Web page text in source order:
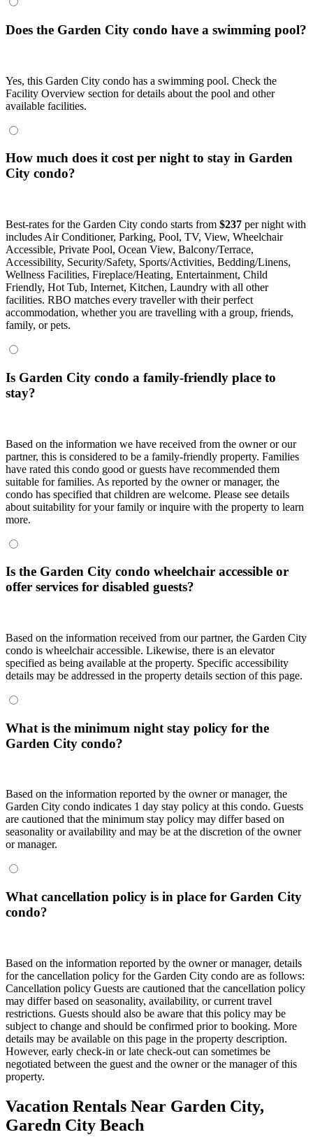
Does the Garden City condo have a swimming pool?
Yes, this Garden City condo has a swimming pool. Check the
Facility Overview section for details about the pool and other
available facilities.
How much does it cost per night to stay in Garden
City condo?
Best-rates for the Garden City condo starts from $237 per night with
includes Air Conditioner, Parking, Pool, TV, View, Wheelchair
Accessible, Private Pool, Ocean View, Balcony/Terrace,
Accessibility, Security/Safety, Sports/Activities, Bedding/Linens,
Wellness Facilities, Fireplace/Heating, Entertainment, Child
Friendly, Hot Tub, Internet, Kitchen, Laundry with all other
facilities. RBO matches every traveller with their perfect
accommodation, whether you are travelling with a group, friends,
family, or pets.
Is Garden City condo a family-friendly place to
stay?
Based on the information we have received from the owner or our
partner, this is considered to be a family-friendly property. Families
have rated this condo good or guests have recommended them
suitable for families. As reported by the owner or manager, the
condo has specified that children are welcome. Please see details
about suitability for your family or inquire with the property to learn
more.
Is the Garden City condo wheelchair accessible or
offer services for disabled guests?
Based on the information received from our partner, the Garden City
condo is wheelchair accessible. Likewise, there is an elevator
specified as being available at the property. Specific accessibility
details may be addressed in the property details section of this page.
What is the minimum night stay policy for the
Garden City condo?
Based on the information reported by the owner or manager, the
Garden City condo indicates 1 day stay policy at this condo. Guests
are cautioned that the minimum stay policy may differ based on
seasonality or availability and may be at the discretion of the owner
or manager.
What cancellation policy is in place for Garden City
condo?
Based on the information reported by the owner or manager, details
for the cancellation policy for the Garden City condo are as follows:
Cancellation policy Guests are cautioned that the cancellation policy
may differ based on seasonality, availability, or current travel
restrictions. Guests should also be aware that this policy may be
subject to change and should be confirmed prior to booking. More
details may be available on this page in the property description.
However, early check-in or late check-out can sometimes be
negotiated between the guest and the owner or the manager of this
property.
Vacation Rentals Near Garden City,
Garedn City Beach